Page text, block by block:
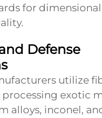
for
Defense
utilize
exotic
alloys, inconel,